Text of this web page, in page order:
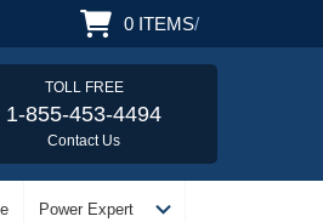
0 ITEMS/
TOLL FREE
1-855-453-4494
Contact Us
Power Expert expand_more